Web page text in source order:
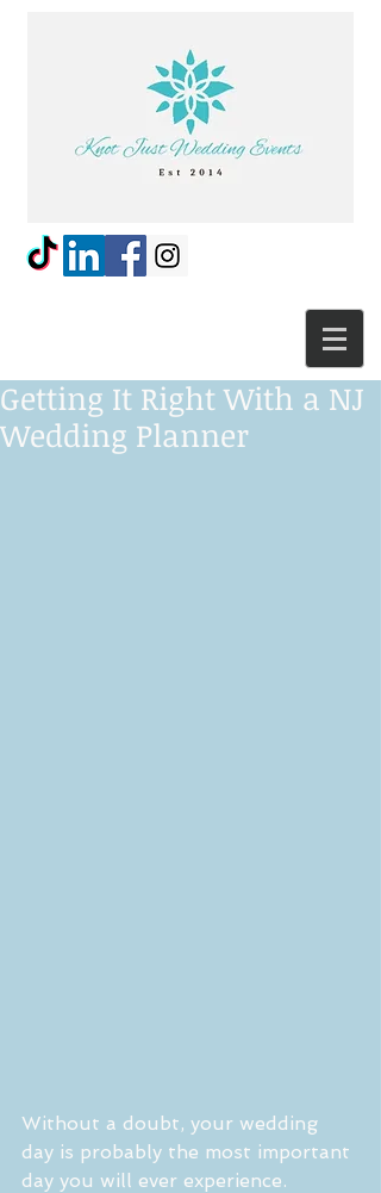
Getting It Right With a NJ
Wedding Planner
Without a doubt, your wedding
day is probably the most important
day you will ever experience.